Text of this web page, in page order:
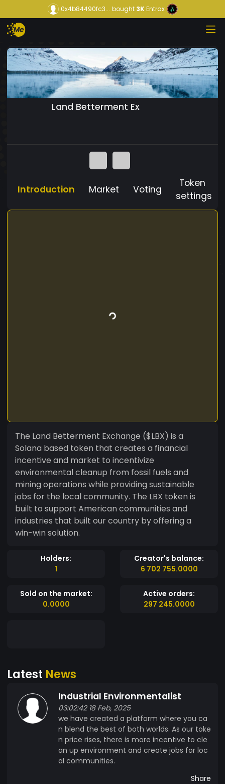
0x4b84490fc3... bought3KEntrax
Land Betterment Ex
Introduction Market Voting
Token
settings
The Land Betterment Exchange ($LBX) is a
Solana based token that creates a financial
incentive and market to incentivize
environmental cleanup from fossil fuels and
mining operations while providing sustainable
jobs for the local community. The LBX token is
built to support American communities and
industries that built our country by offering a
win-win solution.
Holders:
1
Creator's balance:
6 702 755.0000
Sold on the market:
0.0000
Active orders:
297 245.0000
Latest News
Industrial Environmentalist
03:02:42 18 Feb, 2025
we have created a platform where you ca
n blend the best of both worlds. As our toke
n price rises, there is more incentive to cle
an up environment and create jobs for loc
al communities.
Share